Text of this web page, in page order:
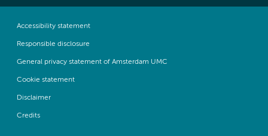
Accessibility statement
Responsible disclosure
General privacy statement of Amsterdam UMC
Cookie statement
Disclaimer
Credits